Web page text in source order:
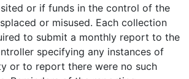
or if funds in the control of the
or misused. Each collection
to submit a monthly report to the
specifying any instances of
or to report there were no such